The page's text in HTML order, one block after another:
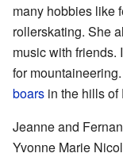
many hobbies like
rollerskating. She
music with friends.
for
boars in the hills of
Jeanne and
Yvonne Marie